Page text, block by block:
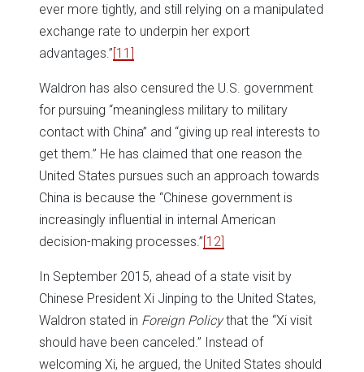
ever more tightly, and still relying on a manipulated
exchange rate to underpin her export
advantages.”[11]
Waldron has also censured the U.S. government
for pursuing “meaningless military to military
contact with China” and “giving up real interests to
get them.” He has claimed that one reason the
United States pursues such an approach towards
China is because the “Chinese government is
increasingly influential in internal American
decision-making processes.”[12]
In September 2015, ahead of a state visit by
Chinese President Xi Jinping to the United States,
Waldron stated in Foreign Policythat the “Xi visit
should have been canceled.” Instead of
welcoming Xi, he argued, the United States should